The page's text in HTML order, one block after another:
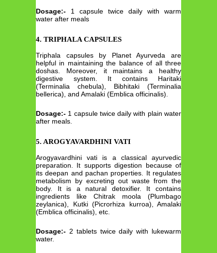
Dosage:- 1 capsule twice daily with warm
water after meals
4. TRIPHALA CAPSULES
Triphala capsules by Planet Ayurveda are
helpful in maintaining the balance of all three
doshas. Moreover, it maintains a healthy
digestive system. It contains Haritaki
(Terminalia chebula), Bibhitaki (Terminalia
bellerica), and Amalaki (Emblica officinalis).
Dosage:- 1 capsule twice daily with plain water
after meals.
5. AROGYAVARDHINI VATI
Arogyavardhini vati is a classical ayurvedic
preparation. It supports digestion because of
its deepan and pachan properties. It regulates
metabolism by excreting out waste from the
body. It is a natural detoxifier. It contains
ingredients like Chitrak moola (Plumbago
zeylanica), Kutki (Picrorhiza kurroa), Amalaki
(Emblica officinalis), etc.
Dosage:- 2 tablets twice daily with lukewarm
water.